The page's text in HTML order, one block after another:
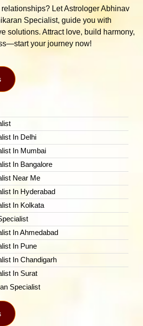
Let Astrologer Abhinav
Specialist, guide you with
solutions. Attract love, build harmony,
your journey now!
In Delhi
In Mumbai
In Bangalore
Near Me
In Hyderabad
In Kolkata
In Ahmedabad
In Pune
In Chandigarh
In Surat
Specialist